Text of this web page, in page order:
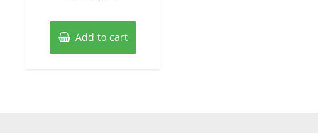
Add to cart